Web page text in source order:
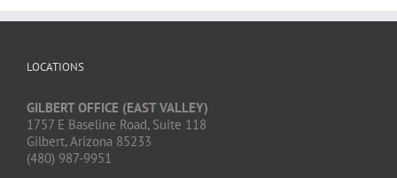
LOCATIONS
GILBERT OFFICE (EAST VALLEY)
1757 E Baseline Road, Suite 118
Gilbert, Arizona 85233
(480) 987-9951